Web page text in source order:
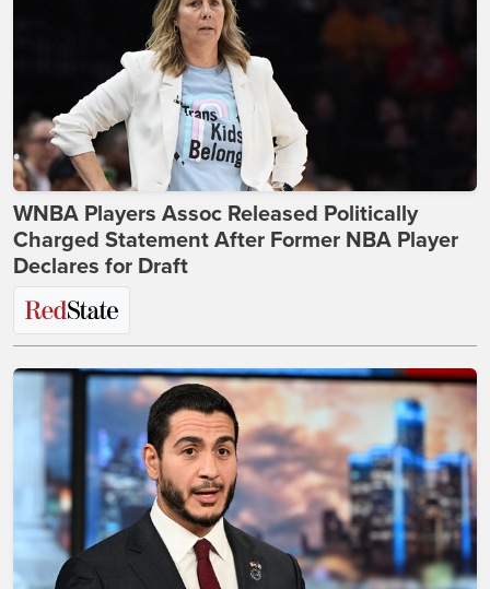
WNBA Players Assoc Released Politically
Charged Statement After Former NBA Player
Declares for Draft